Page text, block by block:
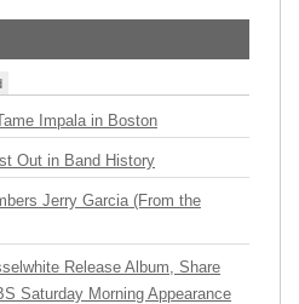
Impala in Boston
Out in Band History
Jerry Garcia (From the
Release Album, Share
Saturday Morning Appearance